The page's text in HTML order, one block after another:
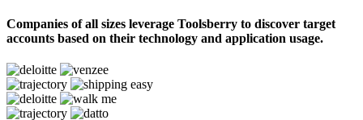
Companies of all sizes leverage Toolsberry to discover target
accounts based on their technology and application usage.